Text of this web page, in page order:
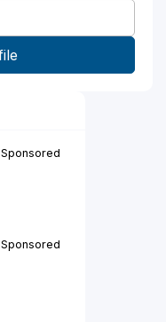
Sponsored
Sponsored